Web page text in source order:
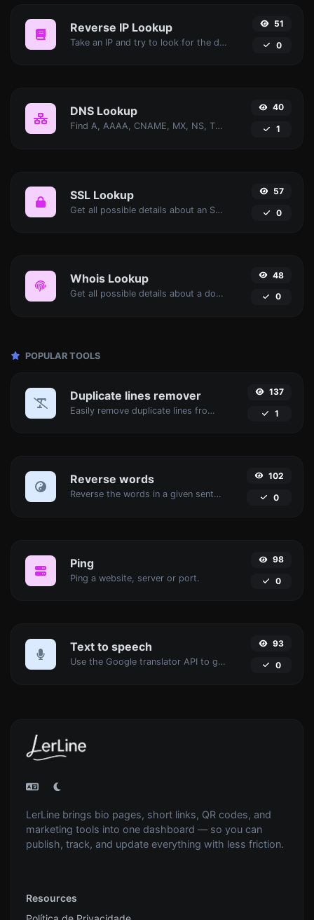
Reverse IP Lookup
Take an IP and try to look for the domain/host associated with it.
51
0
DNS Lookup
Find A, AAAA, CNAME, MX, NS, TXT, SOA DNS records of a host.
40
1
SSL Lookup
Get all possible details about an SSL certificate.
57
0
Whois Lookup
Get all possible details about a domain name.
48
0
POPULAR TOOLS
Duplicate lines remover
Easily remove duplicate lines from a text.
137
1
Reverse words
Reverse the words in a given sentence or paragraph with ease.
102
0
Ping
Ping a website, server or port.
98
0
Text to speech
Use the Google translator API to generate text to speech audio.
93
0
LerLine brings bio pages, short links, QR codes, and
marketing tools into one dashboard — so you can
publish, track, and update everything with less friction.
Resources